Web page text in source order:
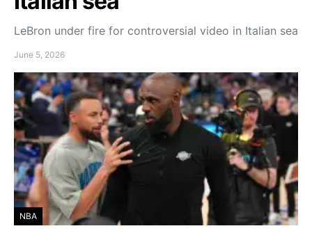
LeBron under fire for controversial video in Italian sea
June 5, 2026
NBA